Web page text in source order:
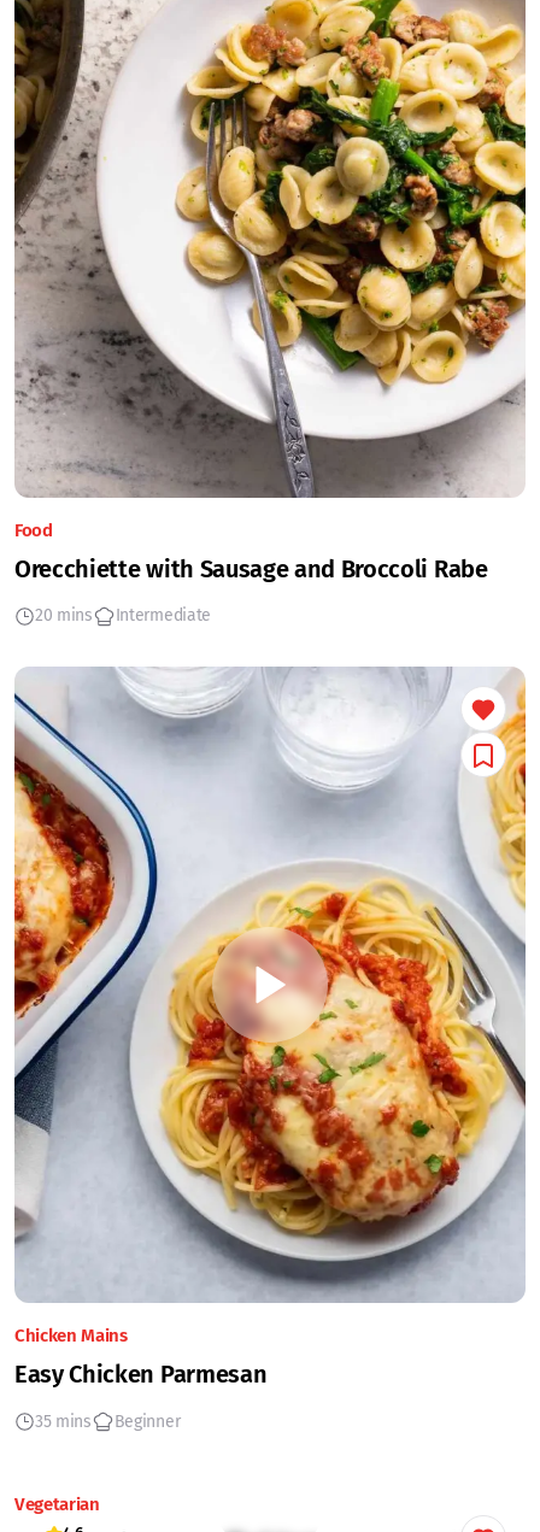
Food
Orecchiette with Sausage and Broccoli Rabe
20 mins Intermediate
Chicken Mains
Easy Chicken Parmesan
35 mins Beginner
Vegetarian